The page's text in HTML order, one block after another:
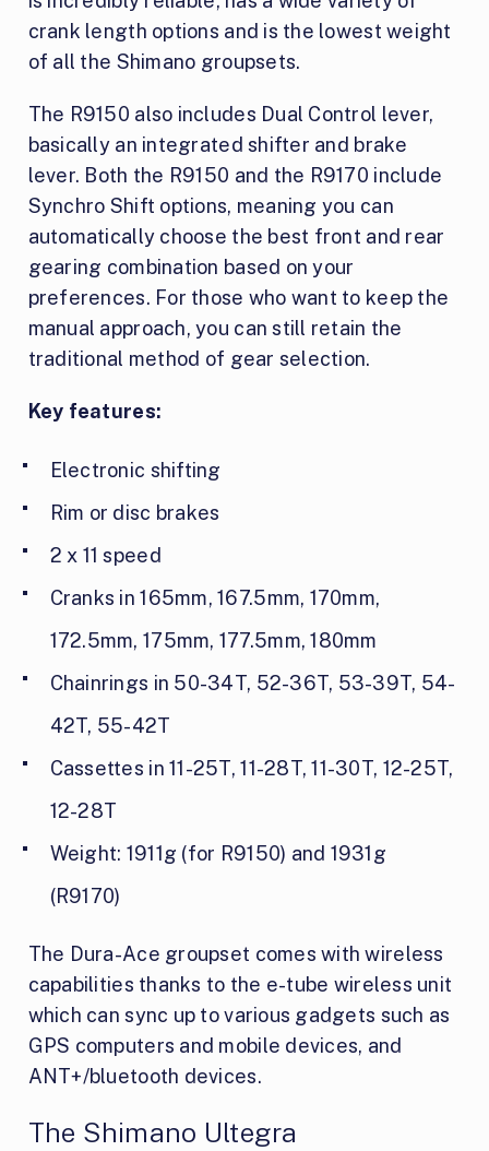
crank length options and is the lowest weight
of all the Shimano groupsets.
The R9150 also includes Dual Control lever,
basically an integrated shifter and brake
lever. Both the R9150 and the R9170 include
Synchro Shift options, meaning you can
automatically choose the best front and rear
gearing combination based on your
preferences. For those who want to keep the
manual approach, you can still retain the
traditional method of gear selection.
Key features:
Electronic shifting
Rim or disc brakes
2 x 11 speed
Cranks in 165mm, 167.5mm, 170mm,
172.5mm, 175mm, 177.5mm, 180mm
Chainrings in 50-34T, 52-36T, 53-39T, 54-
42T, 55-42T
Cassettes in 11-25T, 11-28T, 11-30T, 12-25T,
12-28T
Weight: 1911g (for R9150) and 1931g
(R9170)
The Dura-Ace groupset comes with wireless
capabilities thanks to the e-tube wireless unit
which can sync up to various gadgets such as
GPS computers and mobile devices, and
ANT+/bluetooth devices.
The Shimano Ultegra